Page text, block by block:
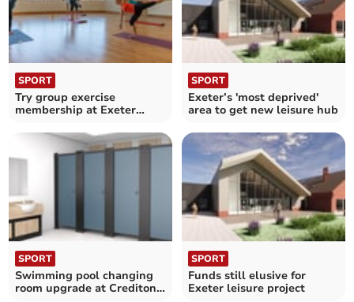
SPORT
Try group exercise
membership at Exeter
SPORT
Exeter’s 'most deprived'
area to get new leisure hub
SPORT
Swimming pool changing
room upgrade at Crediton
SPORT
Funds still elusive for
Exeter leisure project